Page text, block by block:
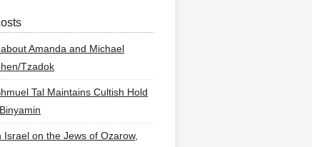
Amanda and Michael
Tzadok
Tal Maintains Cultish Hold
Israel on the Jews of Ozarow,